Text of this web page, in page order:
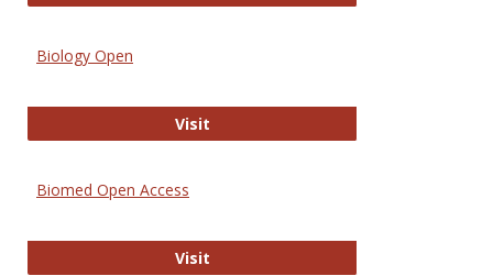
Biology Open
VisitBiology Open
Biomed Open Access
VisitBiomed Open Access